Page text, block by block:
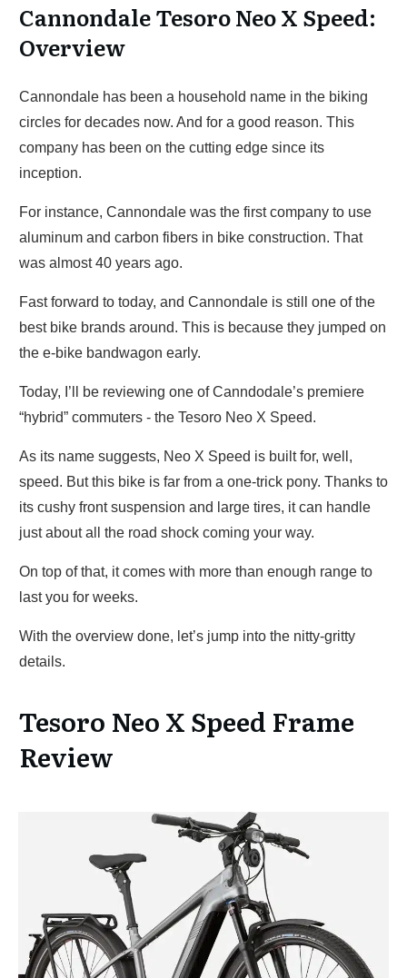
Cannondale Tesoro Neo X Speed:
Overview
Cannondale has been a household name in the biking
circles for decades now. And for a good reason. This
company has been on the cutting edge since its
inception.
For instance, Cannondale was the first company to use
aluminum and carbon fibers in bike construction. That
was almost 40 years ago.
Fast forward to today, and Cannondale is still one of the
best bike brands around. This is because they jumped on
the e-bike bandwagon early.
Today, I’ll be reviewing one of Canndodale’s premiere
“hybrid” commuters - the Tesoro Neo X Speed.
As its name suggests, Neo X Speed is built for, well,
speed. But this bike is far from a one-trick pony. Thanks to
its cushy front suspension and large tires, it can handle
just about all the road shock coming your way.
On top of that, it comes with more than enough range to
last you for weeks.
With the overview done, let’s jump into the nitty-gritty
details.
Tesoro Neo X Speed Frame
Review